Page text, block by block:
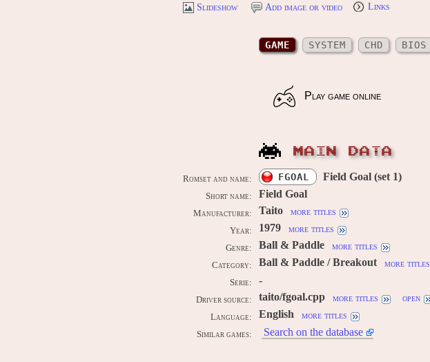
Slideshow Add image or video Links
GAME SYSTEM CHD BIOS
Play game online
MAIN DATA
Romset and name: FGOAL Field Goal (set 1)
Short name: Field Goal
Manufacturer: Taito more titles
Year: 1979 more titles
Genre: Ball & Paddle more titles
Category: Ball & Paddle / Breakout more titles
Serie: -
Driver source: taito/fgoal.cpp more titles open
Language: English more titles
Similar games: Search on the database